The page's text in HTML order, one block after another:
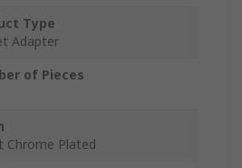
Type
Adapter
of Pieces
Chrome Plated